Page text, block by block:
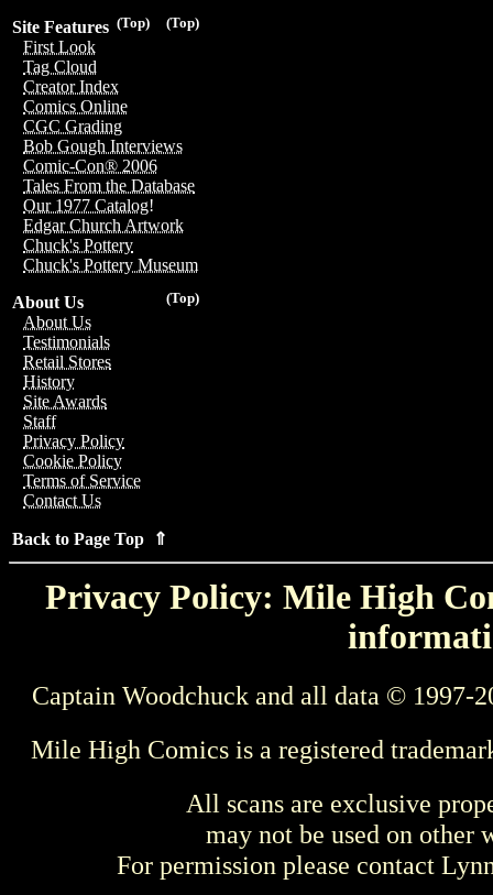
(Top)
(Top)
Site Features
First Look
Tag Cloud
Creator Index
Comics Online
CGC Grading
Bob Gough Interviews
Comic-Con® 2006
Tales From the Database
Our 1977 Catalog!
Edgar Church Artwork
Chuck's Pottery
Chuck's Pottery Museum
(Top)
About Us
About Us
Testimonials
Retail Stores
History
Site Awards
Staff
Privacy Policy
Cookie Policy
Terms of Service
Contact Us
Back to Page Top ⇑
Privacy Policy: Mile High
Captain Woodchuck and all data © 1997-
Mile High Comics is a registered
All scans are exclusive
may not be used on other
For permission please contact